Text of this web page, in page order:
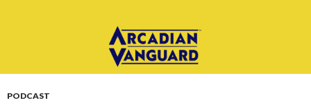
PODCAST